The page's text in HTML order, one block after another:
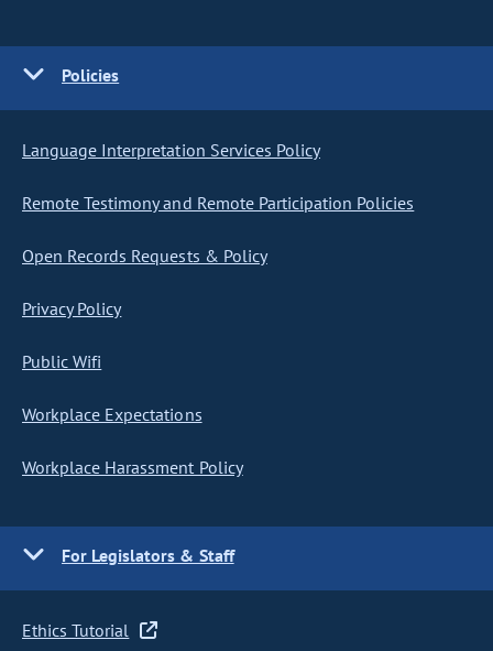
Policies
Language Interpretation Services Policy
Remote Testimony and Remote Participation Policies
Open Records Requests & Policy
Privacy Policy
Public Wifi
Workplace Expectations
Workplace Harassment Policy
For Legislators & Staff
Ethics Tutorial